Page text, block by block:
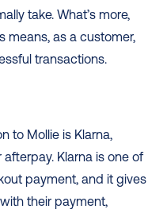
take. What’s more,
means, as a customer,
transactions.
to Mollie is Klarna,
Klarna is one of
payment, and it gives
their payment,